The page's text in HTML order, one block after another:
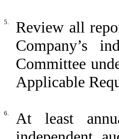
5.
Review all
Company’s
Committee
Applicable
6.
At least